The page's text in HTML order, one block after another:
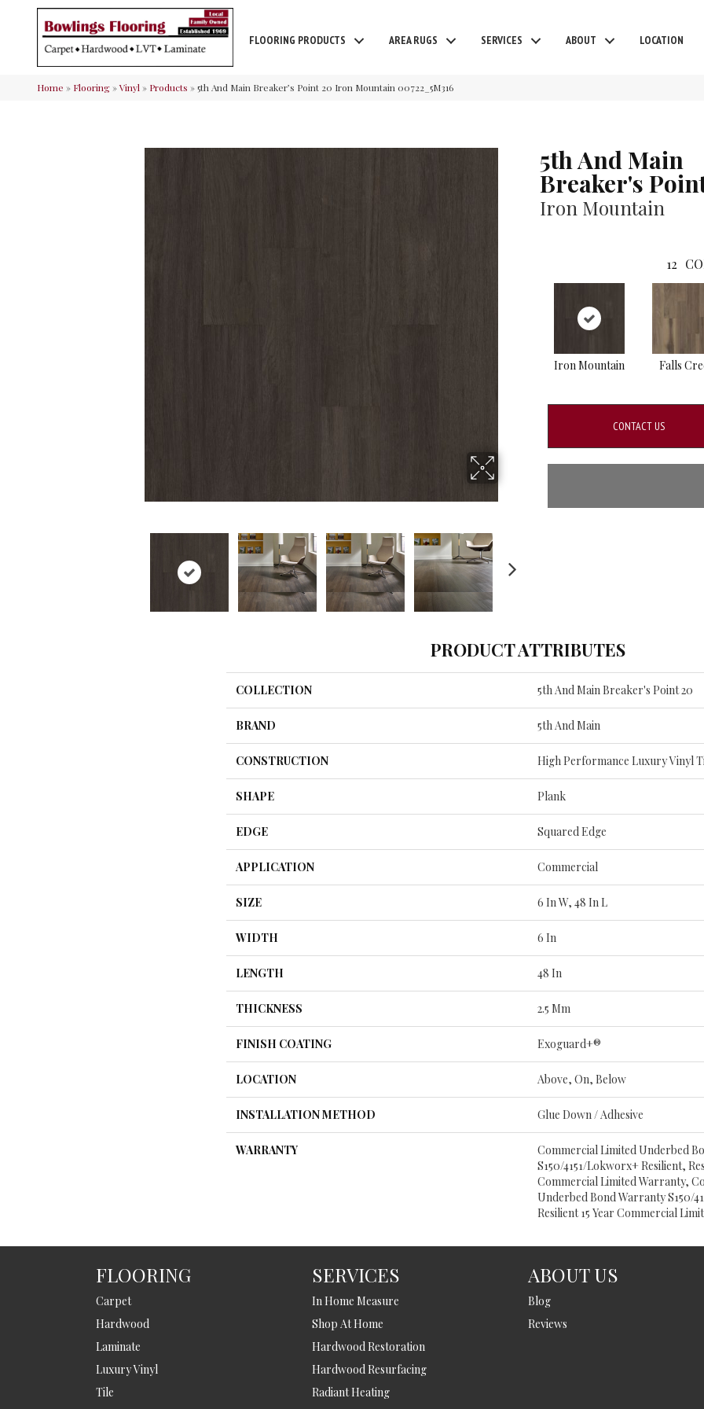
FLOORING PRODUCTS AREA RUGS SERVICES ABOUT LOCATION
Home » Flooring»Vinyl » Products »5th And Main Breaker’s Point 20 Iron Mountain 00722_5M316
5th And Main
Breaker's
Iron Mountain
12
Iron Mountain Falls
CONTACT US
PRODUCT ATTRIBUTES
COLLECTION 5th And Main Breaker's Point 20
BRAND 5th And Main
CONSTRUCTION High Performance Luxury Vinyl
SHAPE Plank
EDGE Squared Edge
APPLICATION Commercial
SIZE 6 In W, 48 In L
WIDTH 6 In
LENGTH 48 In
THICKNESS 2.5 Mm
FINISH COATING Exoguard+®
LOCATION Above, On, Below
INSTALLATION METHOD Glue Down / Adhesive
WARRANTY
Commercial Limited Underbed
S150/4151/Lokworx+ Resilient,
Commercial Limited Warranty,
Underbed Bond Warranty S150/
Resilient 15 Year Commercial
FLOORING
Carpet
Hardwood
Laminate
Luxury Vinyl
Tile
SERVICES
In Home Measure
Shop At Home
Hardwood Restoration
Hardwood Resurfacing
Radiant Heating
ABOUT US
Blog
Reviews